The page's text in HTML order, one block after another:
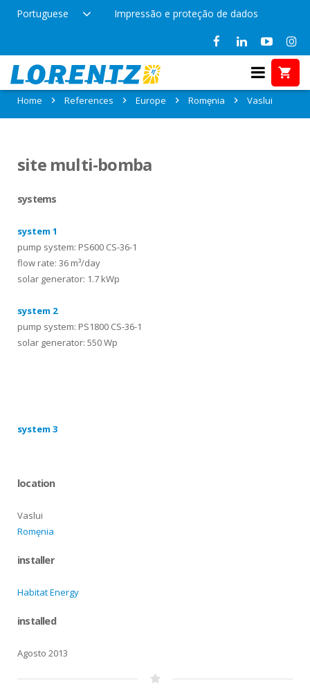
Portuguese Impressão e proteção de dados
References in Vaslui, Romęnia
Home References Europe Romęnia Vaslui
site multi-bomba
systems
system 1
pump system: PS600 CS-36-1
flow rate: 36 m³/day
solar generator: 1.7 kWp
system 2
pump system: PS1800 CS-36-1
solar generator: 550 Wp
system 3
location
Vaslui
Romęnia
installer
Habitat Energy
installed
Agosto 2013